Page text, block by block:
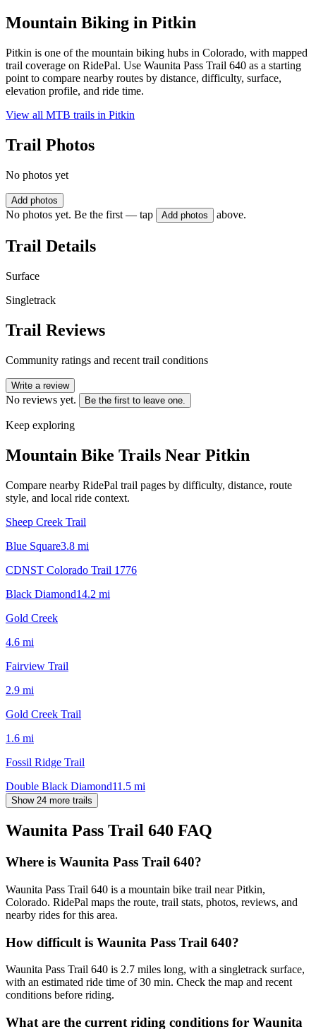
Mountain Biking in Pitkin
Pitkin is one of the mountain biking hubs in Colorado, with mapped
trail coverage on RidePal. Use Waunita Pass Trail 640 as a starting
point to compare nearby routes by distance, difficulty, surface,
elevation profile, and ride time.
View all MTB trails in Pitkin
Trail Photos
No photos yet
Add photos
No photos yet. Be the first — tap Add photos above.
Trail Details
Surface
Singletrack
Trail Reviews
Community ratings and recent trail conditions
Write a review
No reviews yet. Be the first to leave one.
Keep exploring
Mountain Bike Trails Near Pitkin
Compare nearby RidePal trail pages by difficulty, distance, route
style, and local ride context.
Sheep Creek Trail
Blue Square3.8 mi
CDNST Colorado Trail 1776
Black Diamond14.2 mi
Gold Creek
4.6 mi
Fairview Trail
2.9 mi
Gold Creek Trail
1.6 mi
Fossil Ridge Trail
Double Black Diamond11.5 mi
Show 24 more trails
Waunita Pass Trail 640 FAQ
Where is Waunita Pass Trail 640?
Waunita Pass Trail 640 is a mountain bike trail near Pitkin,
Colorado. RidePal maps the route, trail stats, photos, reviews, and
nearby rides for this area.
How difficult is Waunita Pass Trail 640?
Waunita Pass Trail 640 is 2.7 miles long, with a singletrack surface,
with an estimated ride time of 30 min. Check the map and recent
conditions before riding.
What are the current riding conditions for Waunita